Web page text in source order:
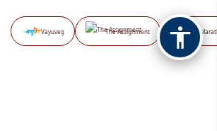
Vayuveg The Assignment NB